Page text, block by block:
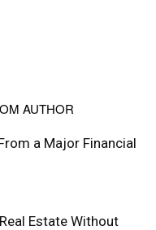
AUTHOR
a Major Financial
Estate Without